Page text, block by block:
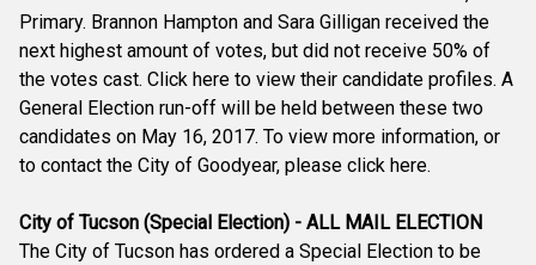
Primary. Brannon Hampton and Sara Gilligan received the
next highest amount of votes, but did not receive 50% of
the votes cast. Click here to view their candidate profiles. A
General Election run-off will be held between these two
candidates on May 16, 2017. To view more information, or
to contact the City of Goodyear, please click here.
City of Tucson (Special Election) - ALL MAIL ELECTION
The City of Tucson has ordered a Special Election to be